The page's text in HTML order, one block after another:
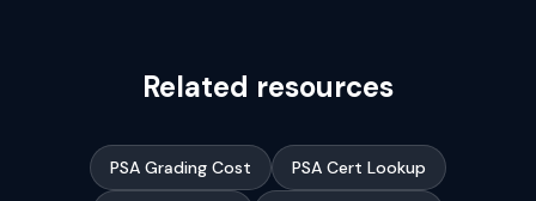
Related resources
PSA Grading Cost PSA Cert Lookup